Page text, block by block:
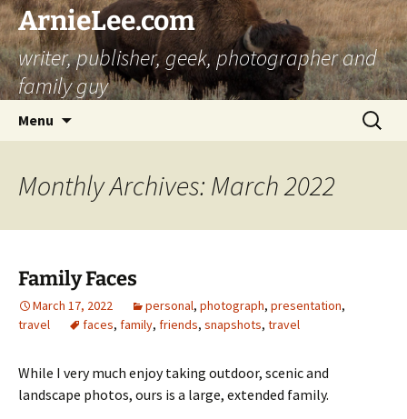
ArnieLee.com
writer, publisher, geek, photographer and
family guy
Menu
Search
for:
Monthly Archives: March 2022
Family Faces
March 17, 2022 personal, photograph, presentation,
travel
faces, family, friends, snapshots, travel
While I very much enjoy taking outdoor, scenic and
landscape photos, ours is a large, extended family.